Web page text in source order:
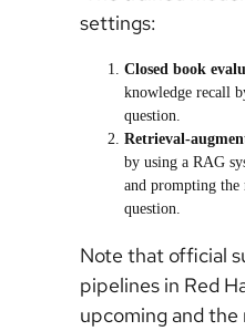
settings:
Closed book
knowledge recall
question.
Retrieval-
by using a RAG
and prompting the
question.
Note that official
pipelines in Red
upcoming and the